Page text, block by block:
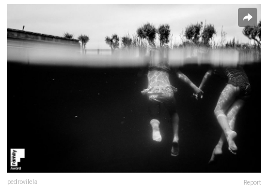
pedrovilela Report